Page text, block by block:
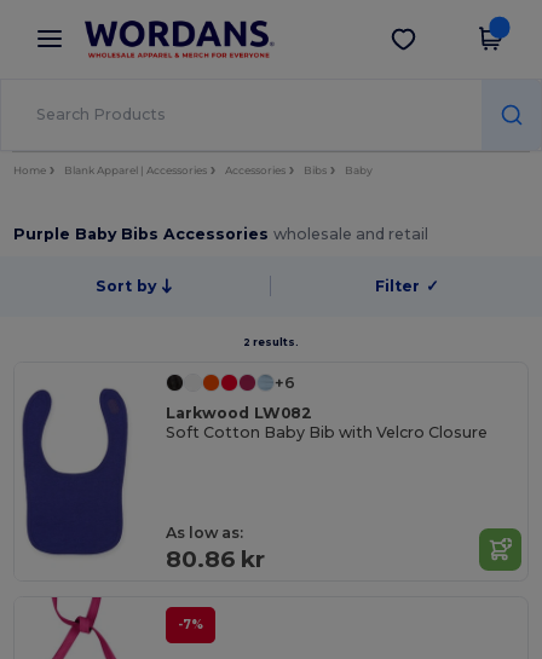
× Wordans App
Better prices on app!
Get the app
Home Blank Apparel | Accessories Accessories Bibs Baby
Purple Baby Bibs Accessorieswholesale and retail
Sort by Filter ✓
2 results.
+6
Larkwood LW082
Soft Cotton Baby Bib with Velcro Closure
As low as:
80.86 kr
-7%